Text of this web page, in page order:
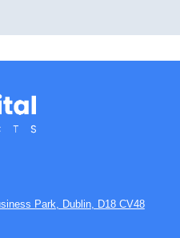
Park, Dublin, D18 CV48